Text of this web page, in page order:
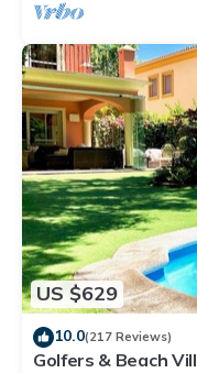
US $629
10.0(217 Reviews)
Golfers & Beach